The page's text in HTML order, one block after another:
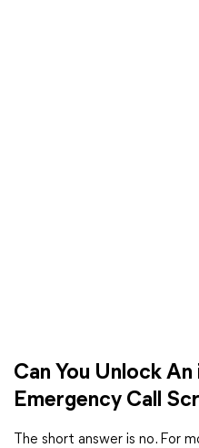
Can You Unlock
Emergency Call
The short answer is no. For